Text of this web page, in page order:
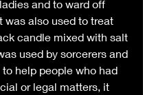
and to ward off
was also used to treat
candle mixed with salt
used by sorcerers and
help people who had
or legal matters, it